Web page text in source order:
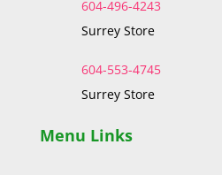
604-496-4243
Surrey Store
604-553-4745
Surrey Store
Menu Links